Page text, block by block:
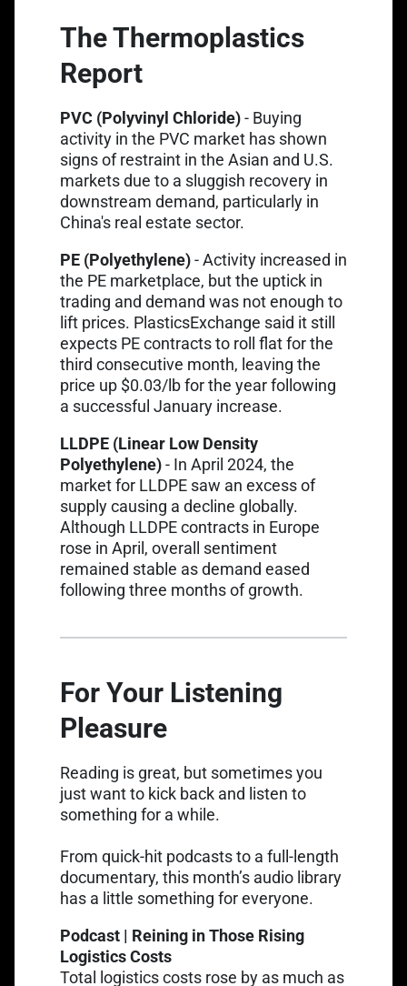
The Thermoplastics
Report
PVC (Polyvinyl Chloride)- Link opens in a new
Buying
activity in the PVC market has shown
signs of restraint in the Asian and U.S.
markets due to a sluggish recovery in
downstream demand, particularly in
China's real estate sector.
PE (Polyethylene)- Activity increased in
the Link opens in a new tab
PE marketplace, but the uptick in
trading and demand was not enough to
lift prices. Link opens in a new tab
PlasticsExchange said it still
expects PE contracts to roll flat for the
third consecutive month, leaving the
price up $0.03/lb for the year following
a successful January increase.
LLDPE (Linear Low Density
Polyethylene)- In April 2024, Link opens in a
the
market for LLDPE saw an excess of
supply causing a decline globally.
Although LLDPE contracts in Europe
rose in April, overall sentiment
remained stable as demand eased
following three months of growth.
For Your Listening
Pleasure
Reading is great, but sometimes you
just want to kick back and listen to
something for a while.
From quick-hit podcasts to a full-length
documentary, this month’s audio library
has a little something for everyone.
Podcast | Reining in Those Rising
Logistics Costs
Total logistics costs rose by as much as